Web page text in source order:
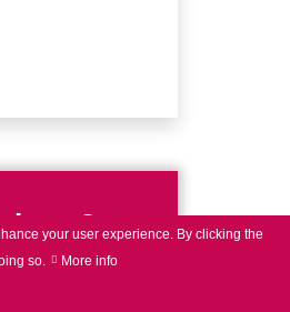
your user experience. By clicking the
so.
More info